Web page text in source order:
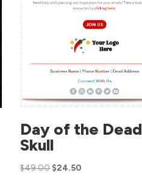
Day of the Dead
Skull
$49.00 $24.50